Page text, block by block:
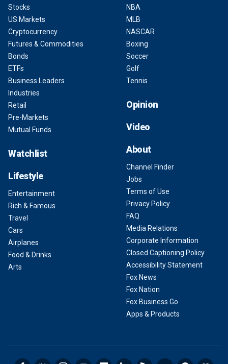
Stocks
US Markets
Cryptocurrency
Futures & Commodities
Bonds
ETFs
Business Leaders
Industries
Retail
Pre-Markets
Mutual Funds
Watchlist
Lifestyle
Entertainment
Rich & Famous
Travel
Cars
Airplanes
Food & Drinks
Arts
NBA
MLB
NASCAR
Boxing
Soccer
Golf
Tennis
Opinion
Video
About
Channel Finder
Jobs
Terms of Use
Privacy Policy
FAQ
Media Relations
Corporate Information
Closed Captioning Policy
Accessibility Statement
Fox News
Fox Nation
Fox Business Go
Apps & Products